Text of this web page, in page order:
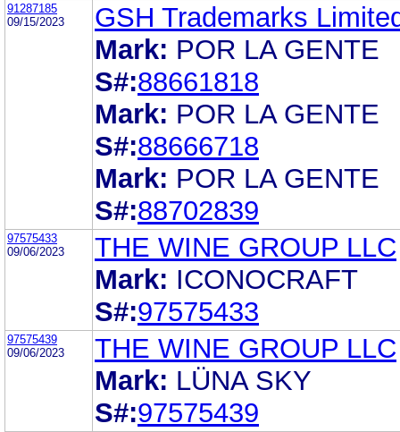
91287185
09/15/2023
GSH Trademarks
Mark: POR LA GENTE
S#:88661818
Mark: POR LA GENTE
S#:88666718
Mark: POR LA GENTE
S#:88702839
97575433
09/06/2023
THE WINE GROUP LLC
Mark: ICONOCRAFT
S#:97575433
97575439
09/06/2023
THE WINE GROUP LLC
Mark: LÜNA SKY
S#:97575439